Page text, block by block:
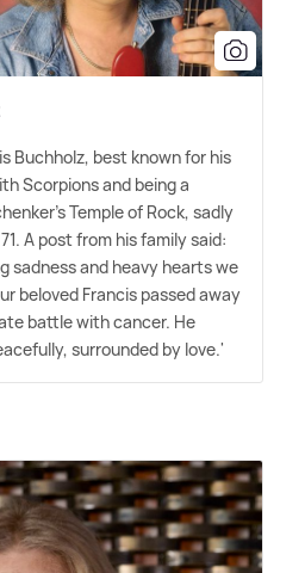
Buchholz, best known for his
Scorpions and being a
Temple of Rock, sadly
A post from his family said:
sadness and heavy hearts we
beloved Francis passed away
battle with cancer. He
surrounded by love.'